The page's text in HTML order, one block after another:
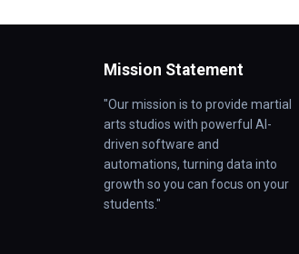
Mission Statement
"Our mission is to provide martial
arts studios with powerful AI-
driven software and
automations, turning data into
growth so you can focus on your
students."